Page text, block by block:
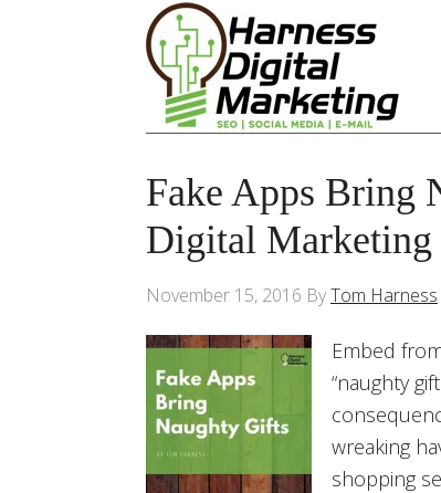
Fake Apps Bring
Digital Marketing
November 15, 2016 ByTom Harness
Embed
“naughty
wreaking
shopping